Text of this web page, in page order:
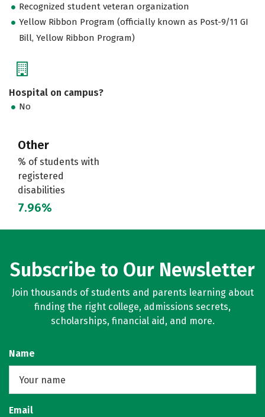
Recognized student veteran organization
Yellow Ribbon Program (officially known as Post-9/11 GI
Bill, Yellow Ribbon Program)
Hospital on campus?
No
Other
% of students with
registered
disabilities
7.96%
Subscribe to Our Newsletter
Join thousands of students and parents learning about
finding the right college, admissions secrets,
scholarships, financial aid, and more.
Name
Email